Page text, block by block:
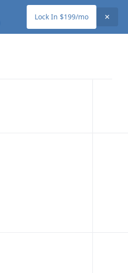
Lock In $199/mo ✕